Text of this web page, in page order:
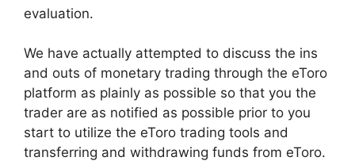
evaluation.
We have actually attempted to discuss the ins
and outs of monetary trading through the eToro
platform as plainly as possible so that you the
trader are as notified as possible prior to you
start to utilize the eToro trading tools and
transferring and withdrawing funds from eToro.